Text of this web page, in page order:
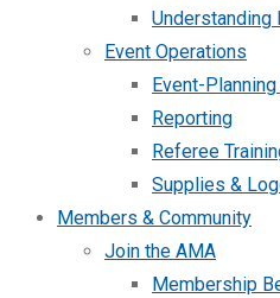
Understanding
Event Operations
Event-
Reporting
Referee
Supplies &
Members & Community
Join the AMA
Membership